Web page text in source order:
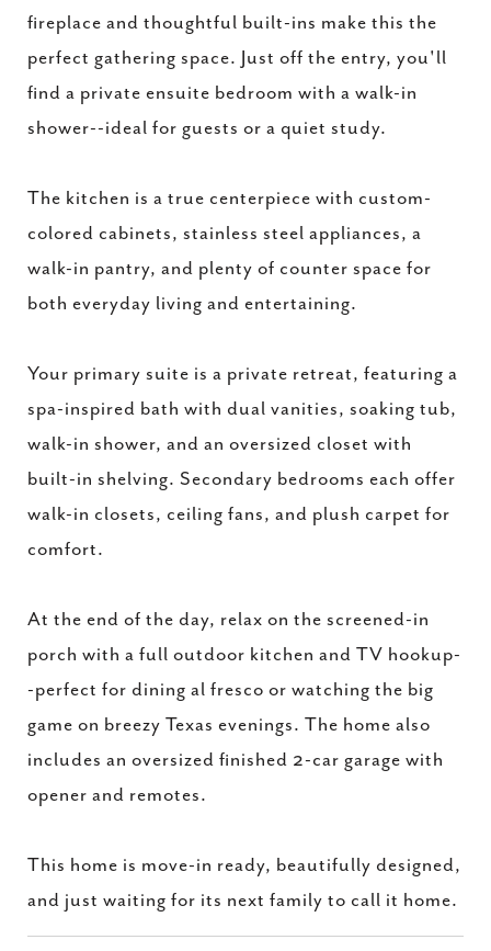
fireplace and thoughtful built-ins make this the
perfect gathering space. Just off the entry, you'll
find a private ensuite bedroom with a walk-in
shower--ideal for guests or a quiet study.
The kitchen is a true centerpiece with custom-
colored cabinets, stainless steel appliances, a
walk-in pantry, and plenty of counter space for
both everyday living and entertaining.
Your primary suite is a private retreat, featuring a
spa-inspired bath with dual vanities, soaking tub,
walk-in shower, and an oversized closet with
built-in shelving. Secondary bedrooms each offer
walk-in closets, ceiling fans, and plush carpet for
comfort.
At the end of the day, relax on the screened-in
porch with a full outdoor kitchen and TV hookup-
-perfect for dining al fresco or watching the big
game on breezy Texas evenings. The home also
includes an oversized finished 2-car garage with
opener and remotes.
This home is move-in ready, beautifully designed,
and just waiting for its next family to call it home.